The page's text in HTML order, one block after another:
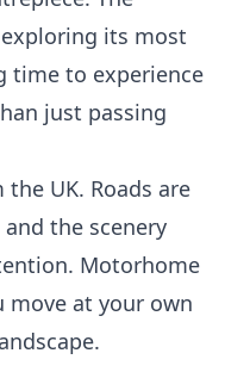
its most
time to experience
just passing
UK. Roads are
the scenery
Motorhome
at your own